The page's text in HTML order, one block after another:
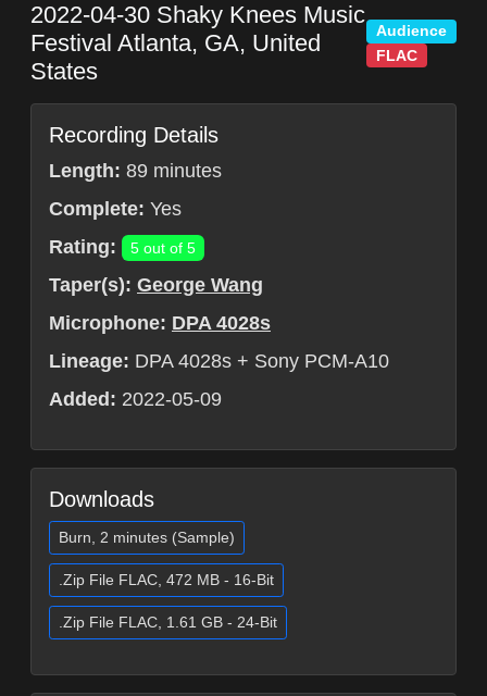
2022-04-30 Shaky Knees Music
Festival Atlanta, GA, United
States
Audience
FLAC
Recording Details
Length: 89 minutes
Complete: Yes
Rating:
5 out of 5
Taper(s): George Wang
Microphone: DPA 4028s
Lineage: DPA 4028s + Sony PCM-A10
Added: 2022-05-09
Downloads
Burn, 2 minutes (Sample)
.Zip File FLAC, 472 MB - 16-Bit
.Zip File FLAC, 1.61 GB - 24-Bit